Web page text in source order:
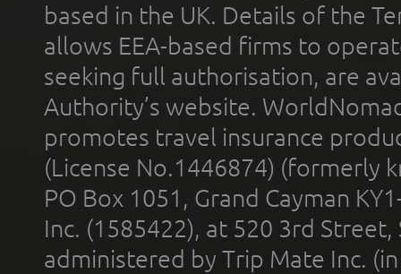
based in the UK. Details of the
allows EEA-based firms to
seeking full authorisation, are
Authority’s website.
promotes travel insurance
(License No.1446874) (formerly
PO Box 1051, Grand Cayman
Inc. (1585422), at 520 3rd
administered by Trip Mate Inc.